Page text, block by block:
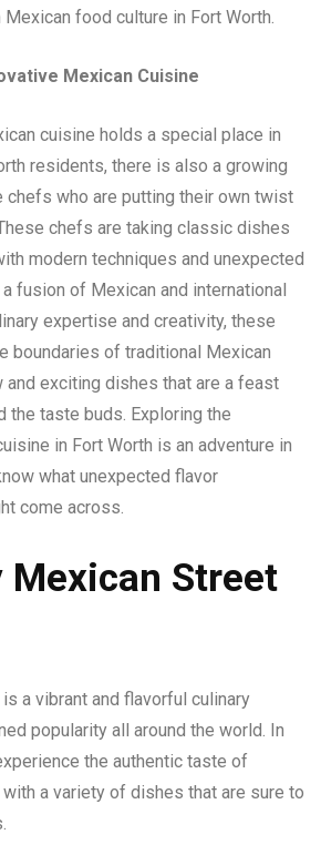
food culture in Fort Worth.
Mexican Cuisine
cuisine holds a special place in
residents, there is also a growing
chefs who are putting their own twist
chefs are taking classic dishes
modern techniques and unexpected
fusion of Mexican and international
expertise and creativity, these
boundaries of traditional Mexican
exciting dishes that are a feast
the taste buds. Exploring the
in Fort Worth is an adventure in
what unexpected flavor
come across.
Street
a vibrant and flavorful culinary
popularity all around the world. In
the authentic taste of
a variety of dishes that are sure to